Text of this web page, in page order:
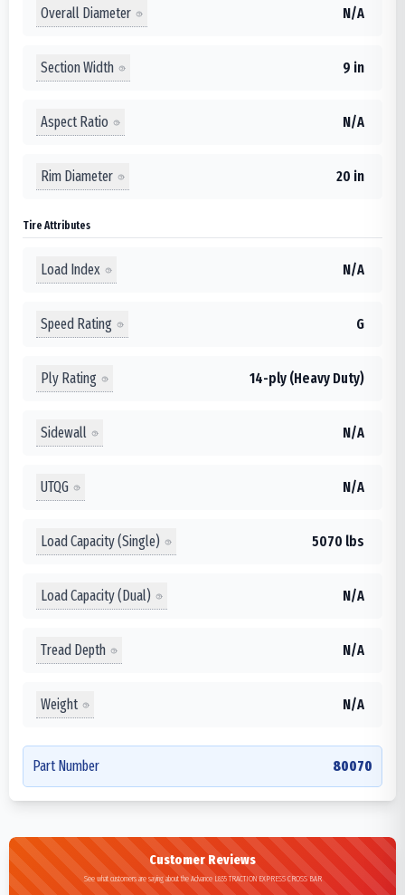
Overall Diameter N/A
Section Width 9 in
Aspect Ratio N/A
Rim Diameter 20 in
Tire Attributes
Load Index N/A
Speed Rating G
Ply Rating 14-ply (Heavy Duty)
Sidewall N/A
UTQG N/A
Load Capacity (Single) 5070 lbs
Load Capacity (Dual) N/A
Tread Depth N/A
Weight N/A
Part Number 80070
Customer Reviews
See what customers are saying about the Advance L855 TRACTION EXPRESS CROSS BAR